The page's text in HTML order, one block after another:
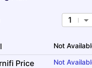
1
Not
Price Not